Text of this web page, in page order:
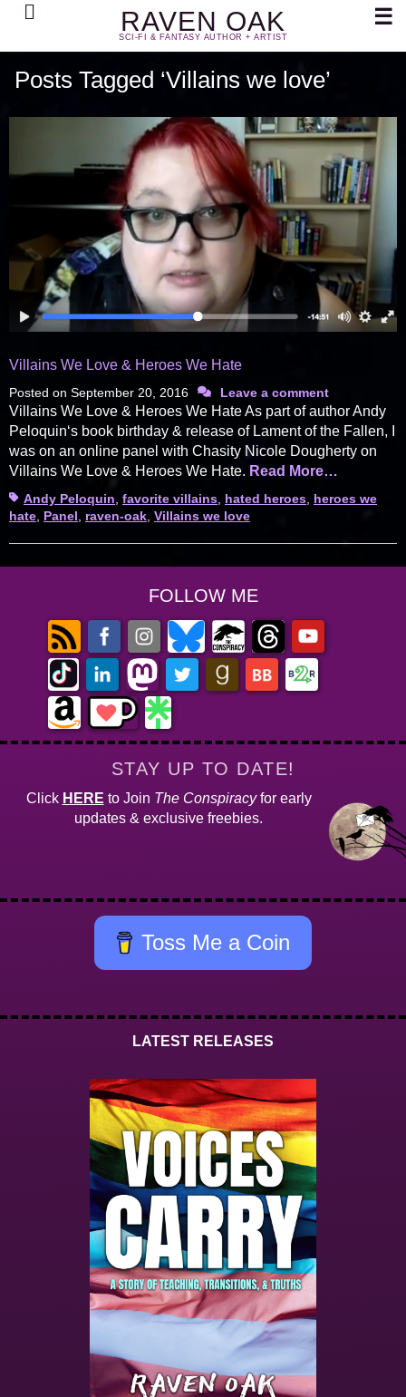
RAVEN OAK
SCI-FI & FANTASY AUTHOR + ARTIST
Search ☰
Posts Tagged ‘Villains we love’
Villains We Love & Heroes We Hate
Posted on September 20, 2016 Leave a comment
Villains We Love & Heroes We Hate As part of author Andy
Peloquin‘s book birthday & release of Lament of the Fallen, I
was on an online panel with Chasity Nicole Dougherty on
Villains We Love & Heroes We Hate. Read More…
TagsAndy Peloquin favorite villains hated heroes heroes we
hate Panel raven-oak Villains we love
FOLLOW ME
STAY UP TO DATE!
Click HERE to Join The Conspiracyfor early
updates & exclusive freebies.
Toss Me a Coin
LATEST RELEASES